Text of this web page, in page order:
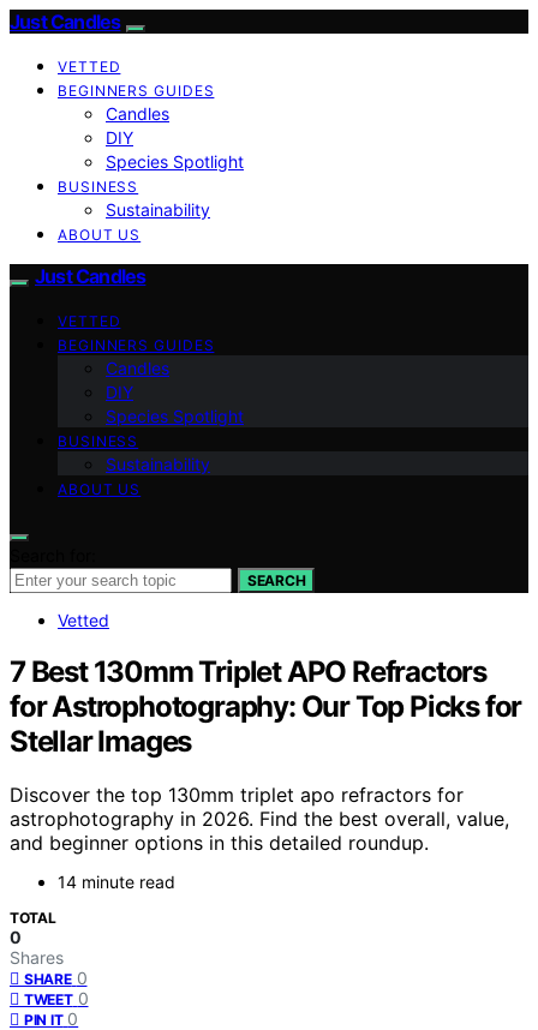
Just Candles
VETTED
BEGINNERS GUIDES
Candles
DIY
Species Spotlight
BUSINESS
Sustainability
ABOUT US
Just Candles
VETTED
BEGINNERS GUIDES
Candles
DIY
Species Spotlight
BUSINESS
Sustainability
ABOUT US
SEARCH
Vetted
7 Best 130mm Triplet APO Refractors
for Astrophotography: Our Top Picks for
Stellar Images
Discover the top 130mm triplet apo refractors for
astrophotography in 2026. Find the best overall, value,
and beginner options in this detailed roundup.
14 minute read
TOTAL
0
Shares
SHARE 0
TWEET 0
PIN IT 0